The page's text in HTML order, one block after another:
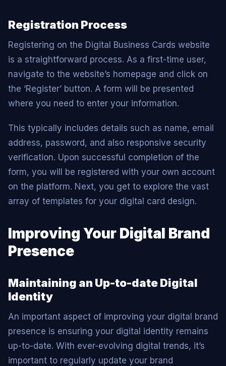
Registration Process
Registering on the Digital Business Cards website
is a straightforward process. As a first-time user,
navigate to the website’s homepage and click on
the ‘Register’ button. A form will be presented
where you need to enter your information.
This typically includes details such as name, email
address, password, and also responsive security
verification. Upon successful completion of the
form, you will be registered with your own account
on the platform. Next, you get to explore the vast
array of templates for your digital card design.
Improving Your Digital Brand
Presence
Maintaining an Up-to-date Digital
Identity
An important aspect of improving your digital brand
presence is ensuring your digital identity remains
up-to-date. With ever-evolving digital trends, it’s
important to regularly update your brand